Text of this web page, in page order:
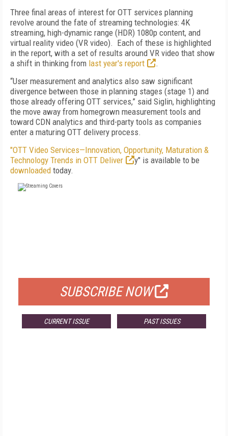
Three final areas of interest for OTT services planning
revolve around the fate of streaming technologies: 4K
streaming, high-dynamic range (HDR) 1080p content, and
virtual reality video (VR video). Each of these is highlighted
in the report, with a set of results around VR video that show
a shift in thinking from last year's report
.
“User measurement and analytics also saw significant
divergence between those in planning stages (stage 1) and
those already offering OTT services,” said Siglin, highlighting
the move away from homegrown measurement tools and
toward CDN analytics and third-party tools as companies
enter a maturing OTT delivery process.
"OTT Video Services—Innovation, Opportunity, Maturation &
Technology Trends in OTT Deliver
y" is available to be
downloaded today.
SUBSCRIBE NOW
CURRENT ISSUE PAST ISSUES